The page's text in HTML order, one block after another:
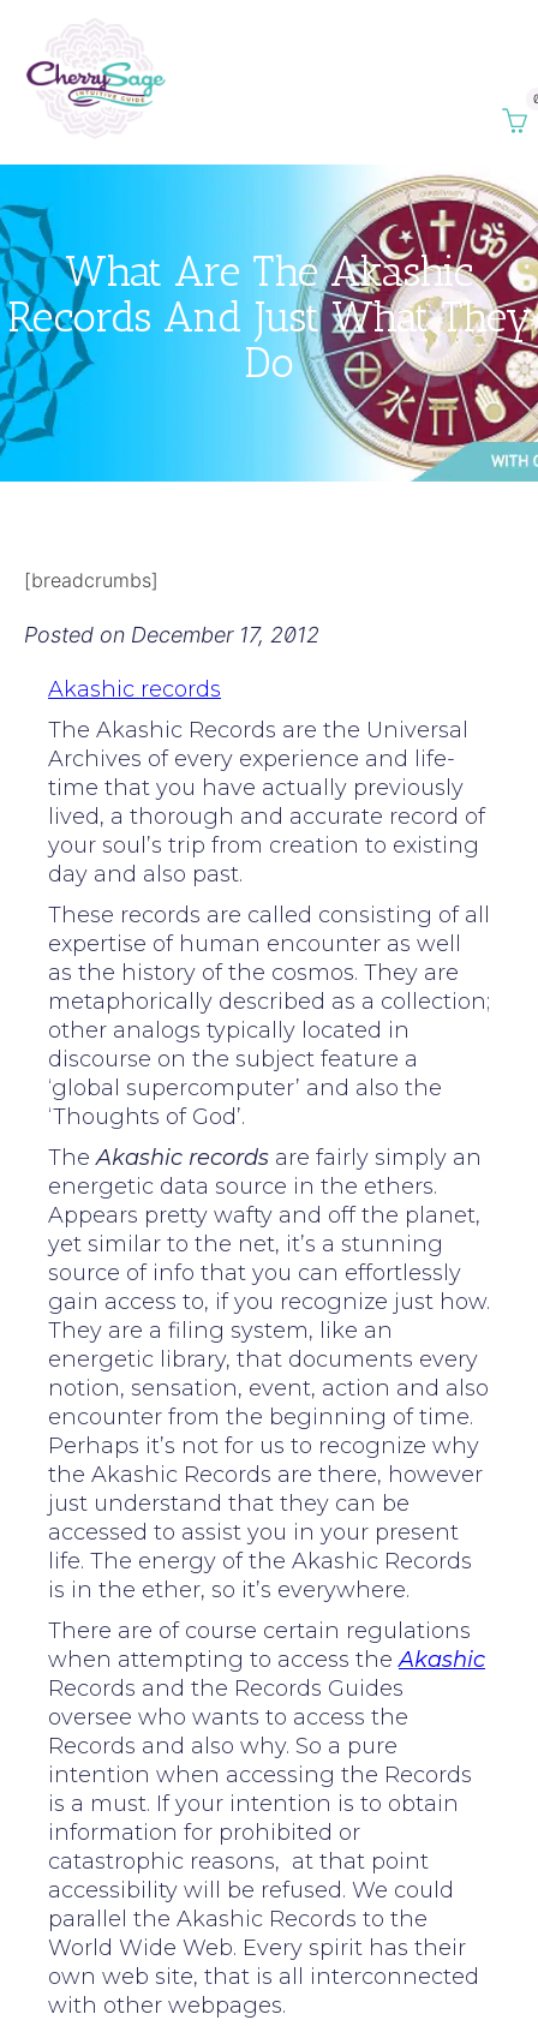
What Are The Akashic
Records And Just What They
Do
[breadcrumbs]
Posted on December 17, 2012
Akashic records
The Akashic Records are the Universal
Archives of every experience and life-
time that you have actually previously
lived, a thorough and accurate record of
your soul’s trip from creation to existing
day and also past.
These records are called consisting of all
expertise of human encounter as well
as the history of the cosmos. They are
metaphorically described as a collection;
other analogs typically located in
discourse on the subject feature a
‘global supercomputer’ and also the
‘Thoughts of God’.
TheAkashic records are fairly simply an
energetic data source in the ethers.
Appears pretty wafty and off the planet,
yet similar to the net, it’s a stunning
source of info that you can effortlessly
gain access to, if you recognize just how.
They are a filing system, like an
energetic library, that documents every
notion, sensation, event, action and also
encounter from the beginning of time.
Perhaps it’s not for us to recognize why
the Akashic Records are there, however
just understand that they can be
accessed to assist you in your present
life. The energy of the Akashic Records
is in the ether, so it’s everywhere.
There are of course certain regulations
when attempting to access theAkashic
Records and the Records Guides
oversee who wants to access the
Records and also why. So a pure
intention when accessing the Records
is a must. If your intention is to obtain
information for prohibited or
catastrophic reasons, at that point
accessibility will be refused. We could
parallel the Akashic Records to the
World Wide Web. Every spirit has their
own web site, that is all interconnected
with other webpages.